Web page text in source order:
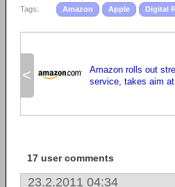
Tags: Amazon Apple Digital
<
Amazon rolls out
service, takes aim
17 user comments
23.2.2011 04:34